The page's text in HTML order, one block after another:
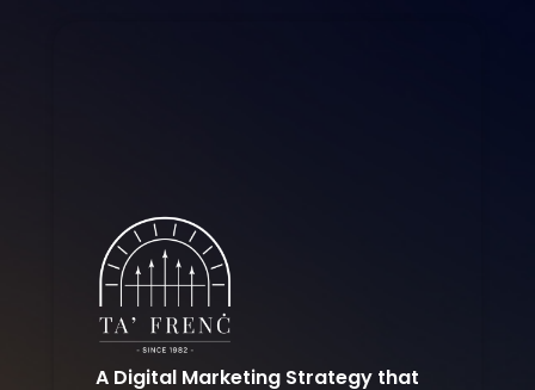
A Digital Marketing Strategy that